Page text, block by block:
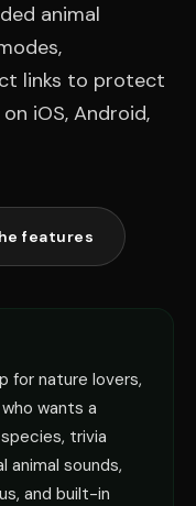
animal
links to protect
iOS, Android,
features
for nature lovers,
wants a
trivia
animal sounds,
and built-in